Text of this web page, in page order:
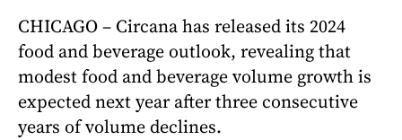
CHICAGO – Circana has released its 2024
food and beverage outlook, revealing that
modest food and beverage volume growth is
expected next year after three consecutive
years of volume declines.